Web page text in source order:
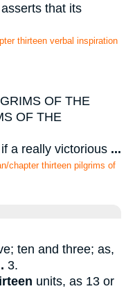
that its
thirteen verbal inspiration
OF THE
OF THE
a really victorious ...
chapter thirteen pilgrims of
ten and three; as,
3.
units, as 13 or